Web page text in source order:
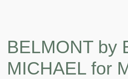
BELMONT by
MICHAEL for